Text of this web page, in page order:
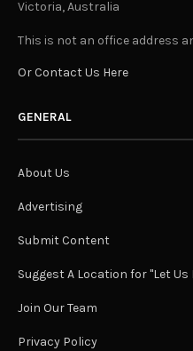
Victoria, Australia
This is not an office address
Or Contact Us Here
GENERAL
About Us
Advertising
Submit Content
Suggest A Location for "Let Us
Join Our Team
Privacy Policy